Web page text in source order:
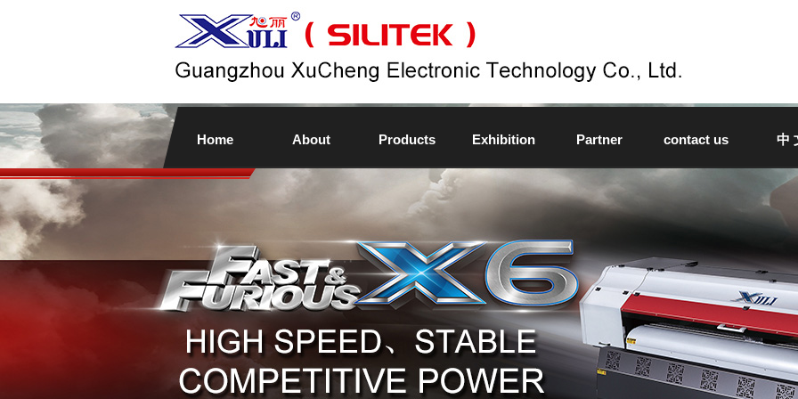
Home About Products Exhibition Partner contact us 中